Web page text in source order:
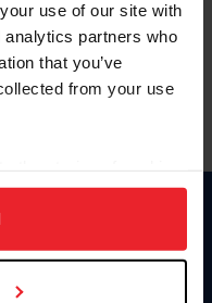
use of our site with
partners who
that you’ve
from your use
to analyze site
Click